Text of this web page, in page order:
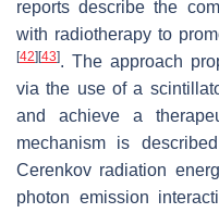
reports describe the
with radiotherapy to
[42] [43]. The approach
via the use of a
and achieve a
mechanism is
Cerenkov radiation
photon emission